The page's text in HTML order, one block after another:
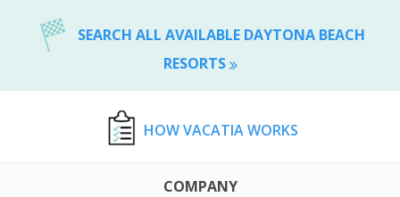
SEARCH ALL AVAILABLE DAYTONA BEACH
RESORTS
HOW VACATIA WORKS
COMPANY